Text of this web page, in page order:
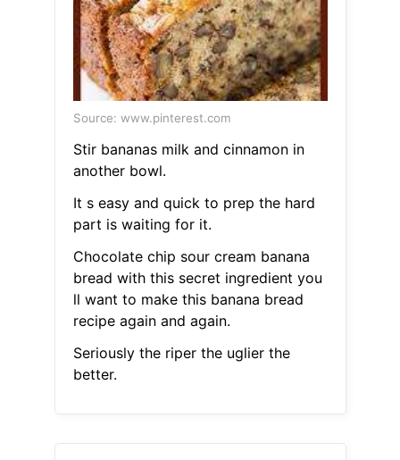
Source: www.pinterest.com
Stir bananas milk and cinnamon in
another bowl.
It s easy and quick to prep the hard
part is waiting for it.
Chocolate chip sour cream banana
bread with this secret ingredient you
ll want to make this banana bread
recipe again and again.
Seriously the riper the uglier the
better.